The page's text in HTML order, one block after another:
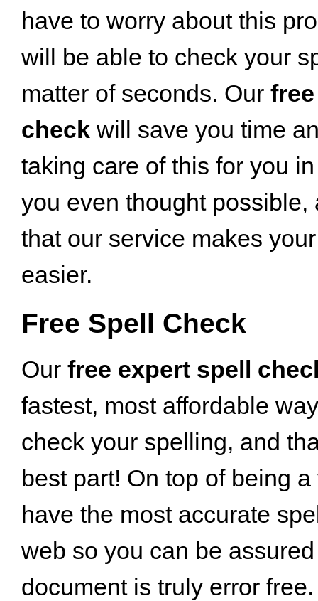
have to worry about this
will be able to check your
matter of seconds. Our
check will save you time
taking care of this for you
you even thought possible,
that our service makes
easier.
Free Spell Check
Our free expert spell
fastest, most affordable
check your spelling, and
best part! On top of being
have the most accurate
web so you can be
document is truly error